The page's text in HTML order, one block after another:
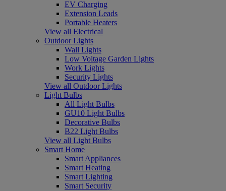
EV Charging
Extension Leads
Portable Heaters
View all Electrical
Outdoor Lights
Wall Lights
Low Voltage Garden Lights
Work Lights
Security Lights
View all Outdoor Lights
Light Bulbs
All Light Bulbs
GU10 Light Bulbs
Decorative Bulbs
B22 Light Bulbs
View all Light Bulbs
Smart Home
Smart Appliances
Smart Heating
Smart Lighting
Smart Security